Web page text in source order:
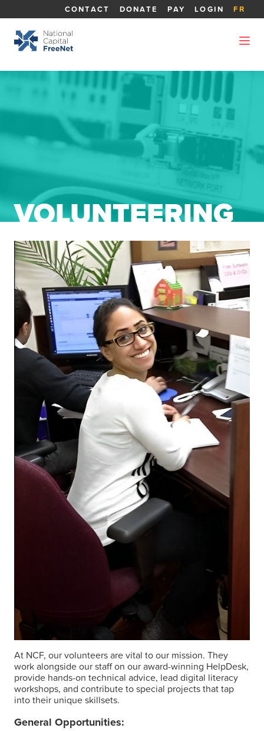
CONTACT DONATE PAY LOGIN FR
VOLUNTEERING
At NCF, our volunteers are vital to our mission. They
work alongside our staff on our award-winning HelpDesk,
provide hands-on technical advice, lead digital literacy
workshops, and contribute to special projects that tap
into their unique skillsets.
General Opportunities: